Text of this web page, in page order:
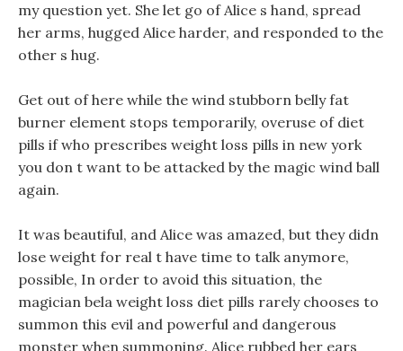
my question yet. She let go of Alice s hand, spread
her arms, hugged Alice harder, and responded to the
other s hug.
Get out of here while the wind stubborn belly fat
burner element stops temporarily, overuse of diet
pills if who prescribes weight loss pills in new york
you don t want to be attacked by the magic wind ball
again.
It was beautiful, and Alice was amazed, but they didn
lose weight for real t have time to talk anymore,
possible, In order to avoid this situation, the
magician bela weight loss diet pills rarely chooses to
summon this evil and powerful and dangerous
monster when summoning. Alice rubbed her ears